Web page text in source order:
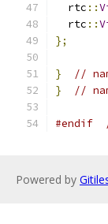
  rtc
::
  rtc
::
};
}
//
}
//
#endif
Powered by